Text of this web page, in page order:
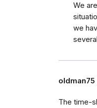
We
we
oldman75
The time-